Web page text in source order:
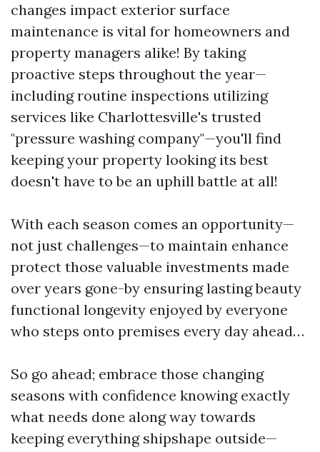
changes impact exterior surface
maintenance is vital for homeowners and
property managers alike! By taking
proactive steps throughout the year—
including routine inspections utilizing
services like Charlottesville's trusted
"pressure washing company"—you'll find
keeping your property looking its best
doesn't have to be an uphill battle at all!
With each season comes an opportunity—
not just challenges—to maintain enhance
protect those valuable investments made
over years gone-by ensuring lasting beauty
functional longevity enjoyed by everyone
who steps onto premises every day ahead…
So go ahead; embrace those changing
seasons with confidence knowing exactly
what needs done along way towards
keeping everything shipshape outside—